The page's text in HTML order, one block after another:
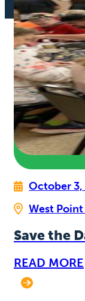
October 3,
West
Save the
READ MORE